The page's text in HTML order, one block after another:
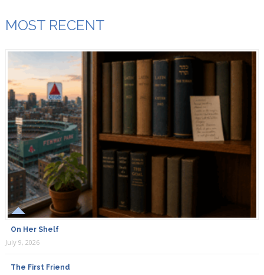
MOST RECENT
On Her Shelf
July 9, 2026
The First Friend